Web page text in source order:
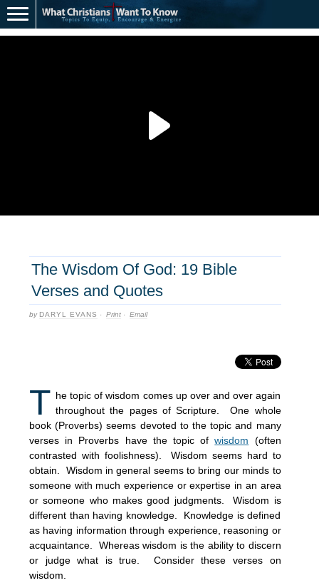
The Wisdom Of God: 19 Bible
Verses and Quotes
by DARYL EVANS · Print · Email
T he topic of wisdom comes up over and over again
throughout the pages of Scripture. One whole
book (Proverbs) seems devoted to the topic and many
verses in Proverbs have the topic ofwisdom (often
contrasted with foolishness). Wisdom seems hard to
obtain. Wisdom in general seems to bring our minds to
someone with much experience or expertise in an area
or someone who makes good judgments. Wisdom is
different than having knowledge. Knowledge is defined
as having information through experience, reasoning or
acquaintance. Whereas wisdom is the ability to discern
or judge what is true. Consider these verses on
wisdom.